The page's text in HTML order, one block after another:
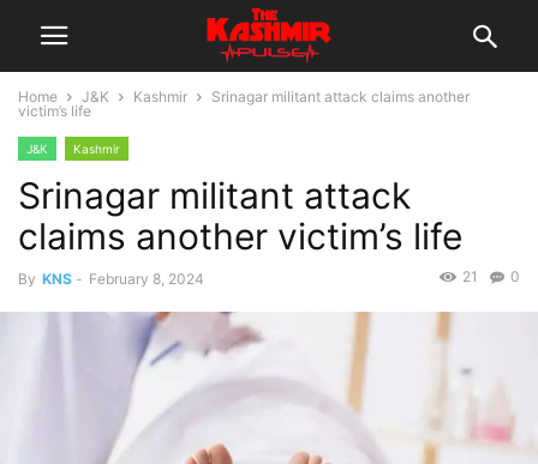
Home J&K Kashmir
Srinagar militant attack claims another
victim’s life
J&K Kashmir
Srinagar militant attack
claims another victim’s life
By KNS - February 8, 2024 0
21